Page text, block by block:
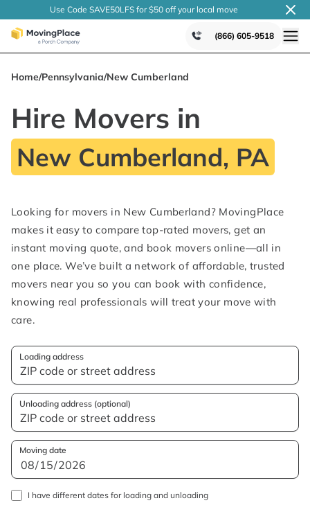
Use Code SAVE50LFS for $50 off your local move
(866) 605-9518
Home/Pennsylvania/New Cumberland
Hire Movers in
New Cumberland, PA
Looking for movers in New Cumberland? MovingPlace
makes it easy to compare top-rated movers, get an
instant moving quote, and book movers online—all in
one place. We’ve built a network of affordable, trusted
movers near you so you can book with confidence,
knowing real professionals will treat your move with
care.
Loading address
Unloading address (optional)
Moving date
I have different dates for loading and unloading